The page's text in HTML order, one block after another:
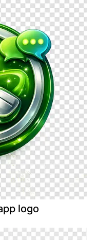
logo